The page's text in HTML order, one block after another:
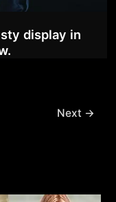
display in
Next →